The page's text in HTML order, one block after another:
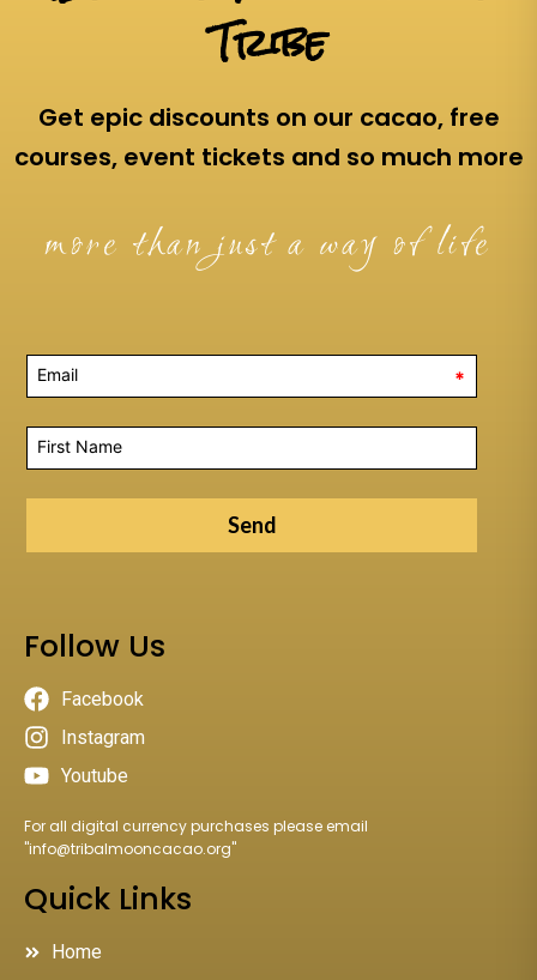
Tribe
Get epic discounts on our cacao, free
courses, event tickets and so much more
more than just a way of life
*
Send
Follow Us
Facebook
Instagram
Youtube
For all digital currency purchases please email
"info@tribalmooncacao.org"
Quick Links
Home